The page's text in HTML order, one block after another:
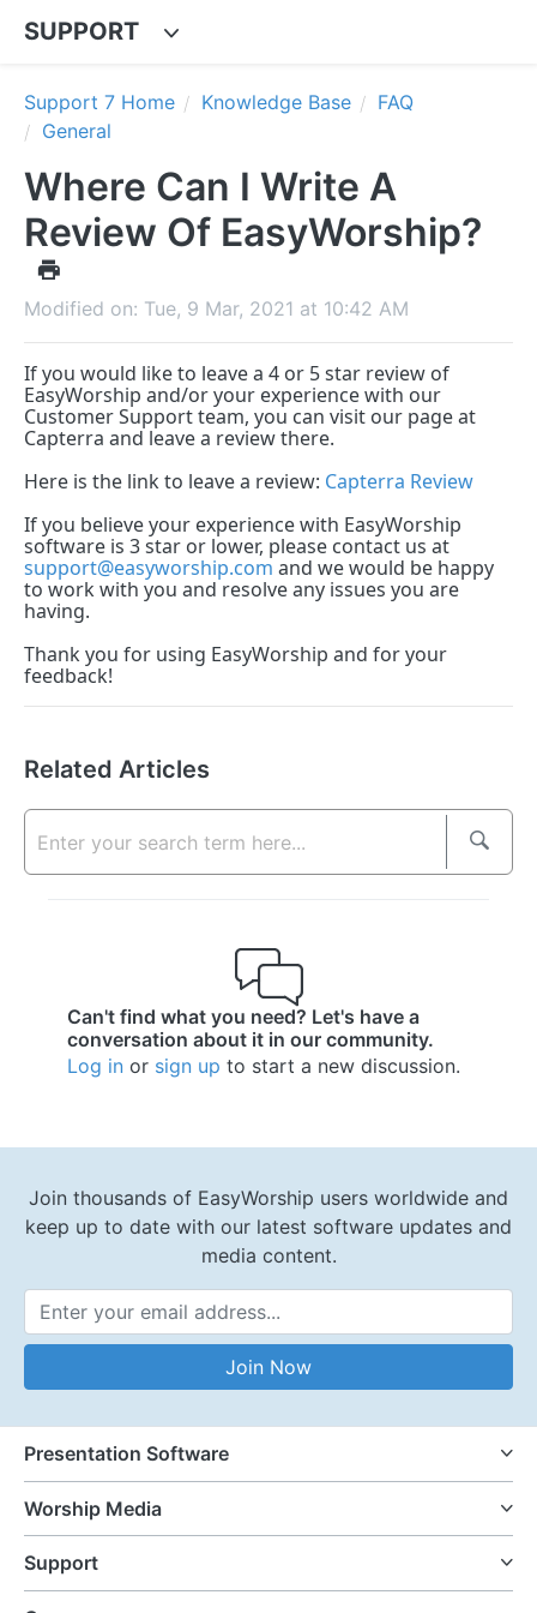
SUPPORT
Support 7 Home Knowledge Base
FAQ
General
Where Can I Write A
Review Of EasyWorship?
Modified on: Tue, 9 Mar, 2021 at 10:42 AM
If you would like to leave a 4 or 5 star review of
EasyWorship and/or your experience with our
Customer Support team, you can visit our page at
Capterra and leave a review there.
Here is the link to leave a review: Capterra Review
If you believe your experience with EasyWorship
software is 3 star or lower, please contact us at
support@easyworship.com and we would be happy
to work with you and resolve any issues you are
having.
Thank you for using EasyWorship and for your
feedback!
Related Articles
Can't find what you need? Let's have a
conversation about it in our community.
Log in or sign up to start a new discussion.
Join thousands of EasyWorship users worldwide and
keep up to date with our latest software updates and
media content.
Email Address
Join Now
Presentation Software
Worship Media
Support